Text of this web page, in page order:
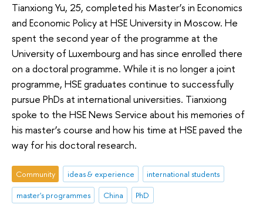
Tianxiong Yu, 25, completed his Master’s in Economics
and Economic Policy at HSE University in Moscow. He
spent the second year of the programme at the
University of Luxembourg and has since enrolled there
on a doctoral programme. While it is no longer a joint
programme, HSE graduates continue to successfully
pursue PhDs at international universities. Tianxiong
spoke to the HSE News Service about his memories of
his master’s course and how his time at HSE paved the
way for his doctoral research.
Community ideas & experience
international students
master's programmes
China PhD